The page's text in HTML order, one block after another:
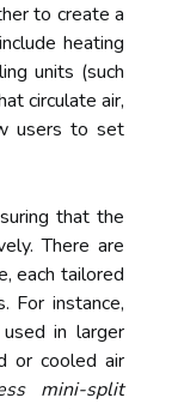
to create a
heating
units (such
circulate air,
users to set
that the
There are
each tailored
For instance,
in larger
or cooled air
mini-split